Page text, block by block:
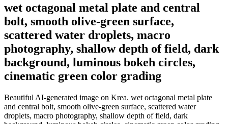
wet octagonal metal plate and central
bolt, smooth olive-green surface,
scattered water droplets, macro
photography, shallow depth of field, dark
background, luminous bokeh circles,
cinematic green color grading
Beautiful AI-generated image on Krea. wet octagonal metal plate
and central bolt, smooth olive-green surface, scattered water
droplets, macro photography, shallow depth of field, dark